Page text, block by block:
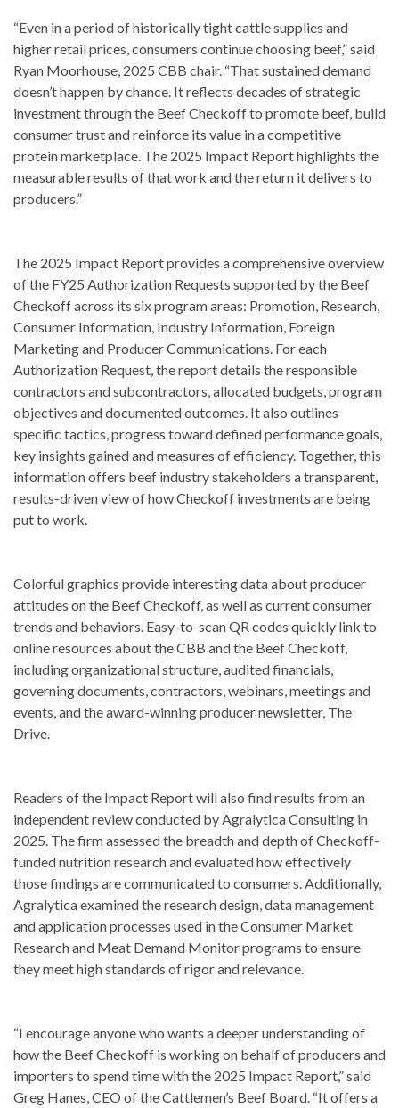
“Even in a period of historically tight cattle supplies and
higher retail prices, consumers continue choosing beef,” said
Ryan Moorhouse, 2025 CBB chair. “That sustained demand
doesn’t happen by chance. It reflects decades of strategic
investment through the Beef Checkoff to promote beef, build
consumer trust and reinforce its value in a competitive
protein marketplace. The 2025 Impact Report highlights the
measurable results of that work and the return it delivers to
producers.”
The 2025 Impact Report provides a comprehensive overview
of the FY25 Authorization Requests supported by the Beef
Checkoff across its six program areas: Promotion, Research,
Consumer Information, Industry Information, Foreign
Marketing and Producer Communications. For each
Authorization Request, the report details the responsible
contractors and subcontractors, allocated budgets, program
objectives and documented outcomes. It also outlines
specific tactics, progress toward defined performance goals,
key insights gained and measures of efficiency. Together, this
information offers beef industry stakeholders a transparent,
results-driven view of how Checkoff investments are being
put to work.
Colorful graphics provide interesting data about producer
attitudes on the Beef Checkoff, as well as current consumer
trends and behaviors. Easy-to-scan QR codes quickly link to
online resources about the CBB and the Beef Checkoff,
including organizational structure, audited financials,
governing documents, contractors, webinars, meetings and
events, and the award-winning producer newsletter, The
Drive.
Readers of the Impact Report will also find results from an
independent review conducted by Agralytica Consulting in
2025. The firm assessed the breadth and depth of Checkoff-
funded nutrition research and evaluated how effectively
those findings are communicated to consumers. Additionally,
Agralytica examined the research design, data management
and application processes used in the Consumer Market
Research and Meat Demand Monitor programs to ensure
they meet high standards of rigor and relevance.
“I encourage anyone who wants a deeper understanding of
how the Beef Checkoff is working on behalf of producers and
importers to spend time with the 2025 Impact Report,” said
Greg Hanes, CEO of the Cattlemen’s Beef Board. “It offers a